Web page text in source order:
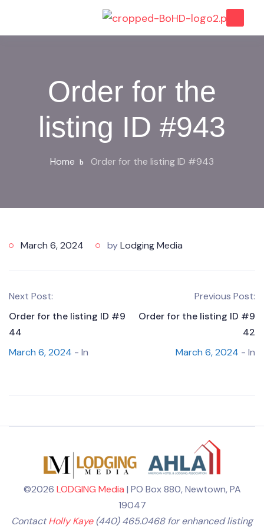
Order for the
listing ID #943
Home Order for the listing ID #943
March 6, 2024 byLodging Media
Next Post:
Order for the listing ID #9
44
March 6, 2024 - In
Previous Post:
Order for the listing ID #9
42
March 6, 2024 - In
©2026 LODGING Media | PO Box 880, Newtown, PA
19047
ContactHolly Kaye(440) 465.0468 for enhanced listing